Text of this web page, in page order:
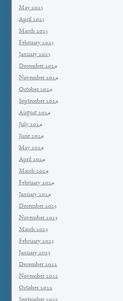
May 2025
April 2025
March 2025
February 2025
January 2025
December 2024
November 2024
October 2024
September 2024
August 2024
July 2024
June 2024
May 2024
April 2024
March 2024
February 2024
January 2024
December 2023
November 2023
March 2023
February 2023
January 2023
December 2022
November 2022
October 2022
September 2022